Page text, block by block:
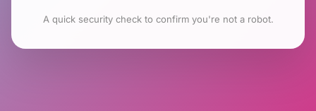
A quick security check to confirm you're not a robot.